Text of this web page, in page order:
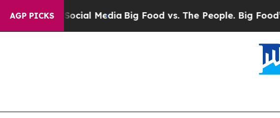
AGP PICKS
Media Big Food vs. The People. Big Food’s 239